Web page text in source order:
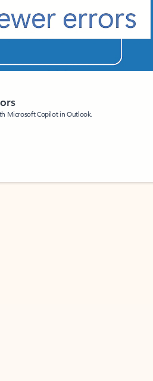
Copilot in Outlook.